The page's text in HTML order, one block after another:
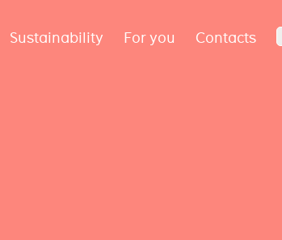
Sustainability For you Contacts